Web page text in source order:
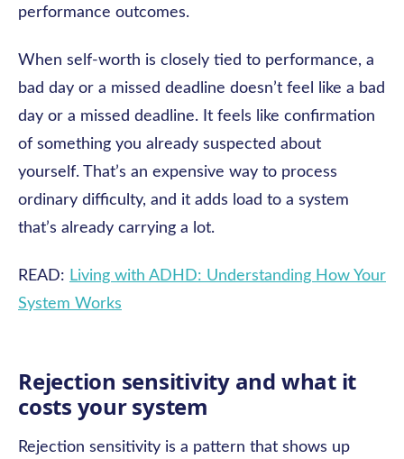
performance outcomes.
When self-worth is closely tied to performance, a
bad day or a missed deadline doesn’t feel like a bad
day or a missed deadline. It feels like confirmation
of something you already suspected about
yourself. That’s an expensive way to process
ordinary difficulty, and it adds load to a system
that’s already carrying a lot.
READ: Living with ADHD: Understanding How Your
System Works
Rejection sensitivity and what it
costs your system
Rejection sensitivity is a pattern that shows up